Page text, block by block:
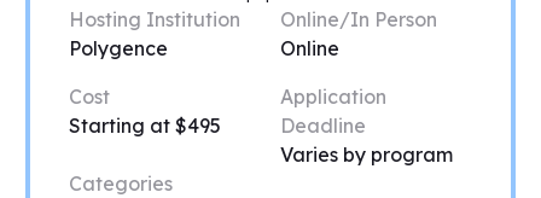
Hosting Institution
Polygence
Online/In Person
Online
Cost
Starting at $495
Application
Deadline
Varies by program
Categories